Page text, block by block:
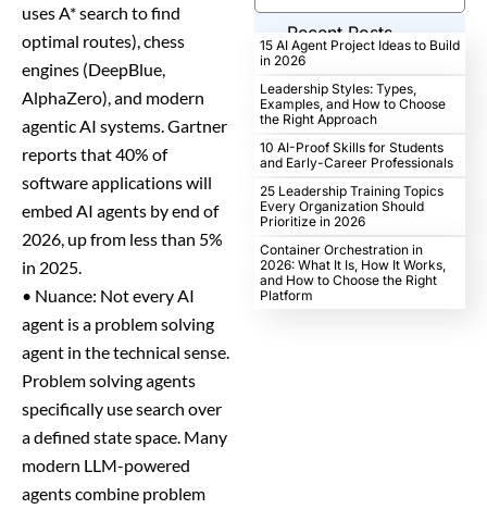
uses A* search to find
optimal routes), chess
engines (DeepBlue,
AlphaZero), and modern
agentic AI systems. Gartner
reports that 40% of
software applications will
embed AI agents by end of
2026, up from less than 5%
in 2025.
• Nuance: Not every AI
agent is a problem solving
agent in the technical sense.
Problem solving agents
specifically use search over
a defined state space. Many
modern LLM-powered
agents combine problem
Recent Posts
15 AI Agent Project Ideas to Build
in 2026
Leadership Styles: Types,
Examples, and How to Choose
the Right Approach
10 AI-Proof Skills for Students
and Early-Career Professionals
25 Leadership Training Topics
Every Organization Should
Prioritize in 2026
Container Orchestration in
2026: What It Is, How It Works,
and How to Choose the Right
Platform